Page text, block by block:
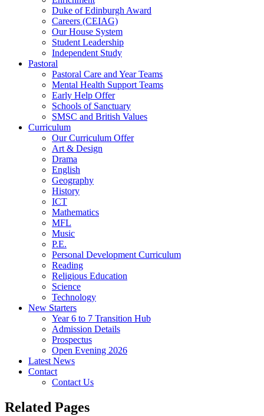
Duke of Edinburgh Award
Careers (CEIAG)
Our House System
Student Leadership
Independent Study
Pastoral
Pastoral Care and Year Teams
Mental Health Support Teams
Early Help Offer
Schools of Sanctuary
SMSC and British Values
Curriculum
Our Curriculum Offer
Art & Design
Drama
English
Geography
History
ICT
Mathematics
MFL
Music
P.E.
Personal Development Curriculum
Reading
Religious Education
Science
Technology
New Starters
Year 6 to 7 Transition Hub
Admission Details
Prospectus
Open Evening 2026
Latest News
Contact
Contact Us
Related Pages